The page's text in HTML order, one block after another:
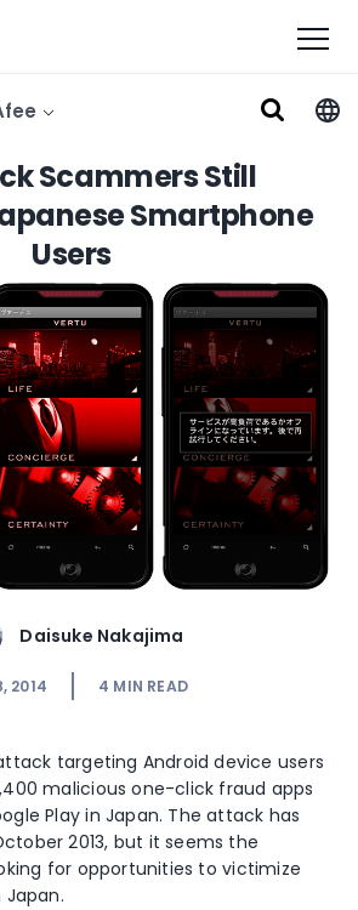
Scammers Still
Smartphone
Users
Daisuke Nakajima
2014 4 MIN READ
targeting Android device users
malicious one-click fraud apps
Play in Japan. The attack has
2013, but it seems the
for opportunities to victimize